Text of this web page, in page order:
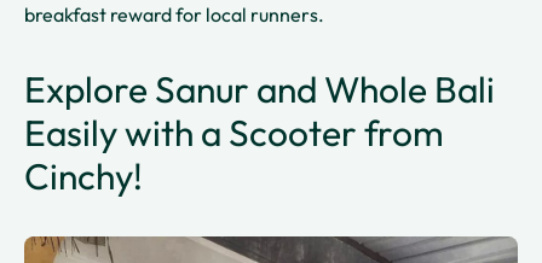
breakfast reward for local runners.
Explore Sanur and Whole Bali
Easily with a Scooter from
Cinchy!